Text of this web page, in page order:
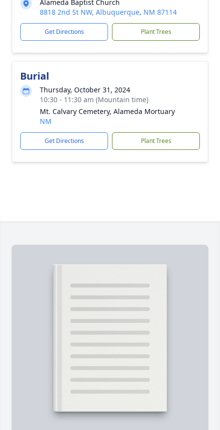
Alameda Baptist Church
8818 2nd St NW, Albuquerque, NM 87114
Get Directions Plant Trees
Burial
Thursday, October 31, 2024
10:30 - 11:30 am (Mountain time)
Mt. Calvary Cemetery, Alameda Mortuary
NM
Get Directions Plant Trees